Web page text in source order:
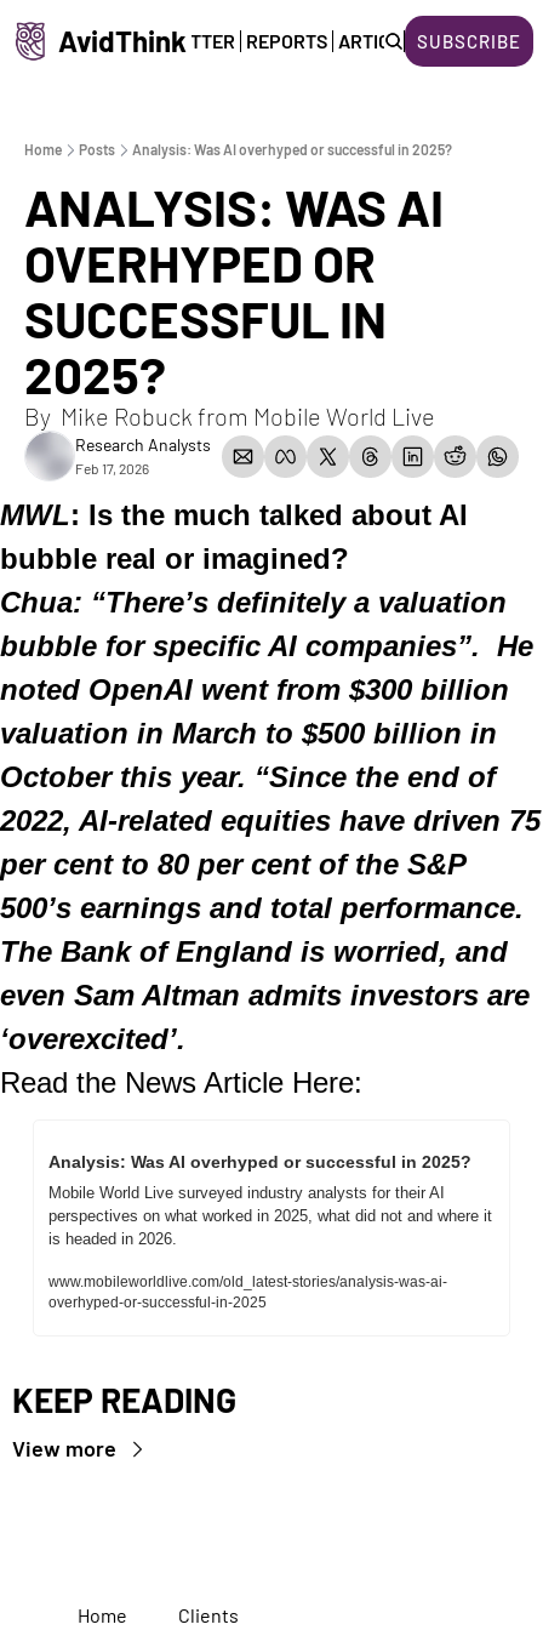
AvidThink
HOME NEWSLETTER REPORTS ARTICLES ABOUT US
SUBSCRIBE
Home Posts Analysis: Was AI overhyped or successful in 2025?
ANALYSIS: WAS AI
OVERHYPED OR
SUCCESSFUL IN
2025?
By  Mike Robuck from Mobile World Live
Research Analysts
Feb 17, 2026
MWL: Is the much talked about AI
bubble real or imagined?
Chua: “There’s definitely a valuation
bubble for specific AI companies”.  He
noted OpenAI went from $300 billion
valuation in March to $500 billion in
October this year. “Since the end of
2022, AI-related equities have driven 75
per cent to 80 per cent of the S&P
500’s earnings and total performance.
The Bank of England is worried, and
even Sam Altman admits investors are
‘overexcited’.
Read the News Article Here:
Analysis: Was AI overhyped or successful in 2025?
Mobile World Live surveyed industry analysts for their AI
perspectives on what worked in 2025, what did not and where it
is headed in 2026.
www.mobileworldlive.com/old_latest-stories/analysis-was-ai-
overhyped-or-successful-in-2025
KEEP READING
View more
Home
Clients